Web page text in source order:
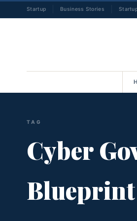
Startup Business Stories
TAG
Cyber